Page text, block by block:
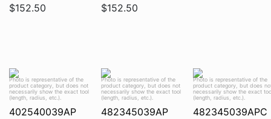
$152.50
$152.50
Photo is representative of the
product category, but does not
necessarily show the exact tool
(length, radius, etc.).
402540039AP
Photo is representative of the
product category, but does not
necessarily show the exact tool
(length, radius, etc.).
482345039AP
Photo is representative of the
product category, but does
necessarily show the exact
(length, radius, etc.).
482345039APC